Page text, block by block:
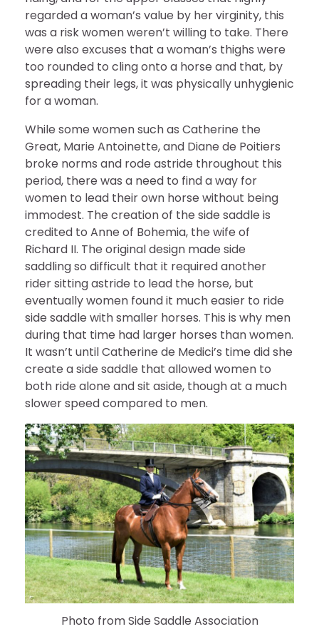
regarded a woman’s value by her virginity, this
was a risk women weren’t willing to take. There
were also excuses that a woman’s thighs were
too rounded to cling onto a horse and that, by
spreading their legs, it was physically unhygienic
for a woman.
While some women such as Catherine the
Great, Marie Antoinette, and Diane de Poitiers
broke norms and rode astride throughout this
period, there was a need to find a way for
women to lead their own horse without being
immodest. The creation of the side saddle is
credited to Anne of Bohemia, the wife of
Richard II. The original design made side
saddling so difficult that it required another
rider sitting astride to lead the horse, but
eventually women found it much easier to ride
side saddle with smaller horses. This is why men
during that time had larger horses than women.
It wasn’t until Catherine de Medici’s time did she
create a side saddle that allowed women to
both ride alone and sit aside, though at a much
slower speed compared to men.
Photo from Side Saddle Association